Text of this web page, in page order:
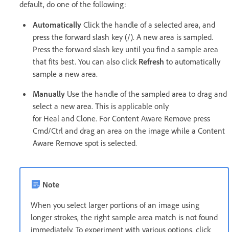
default, do one of the following:
Automatically Click the handle of a selected area, and
press the forward slash key (/). A new area is sampled.
Press the forward slash key until you find a sample area
that fits best. You can also click Refresh to automatically
sample a new area.
Manually Use the handle of the sampled area to drag and
select a new area. This is applicable only
for Heal and Clone. For Content Aware Remove press
Cmd/Ctrl and drag an area on the image while a Content
Aware Remove spot is selected.
Note
When you select larger portions of an image using
longer strokes, the right sample area match is not found
immediately. To experiment with various options, click